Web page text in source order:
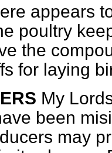
appears
poultry
the
for laying
My
been
may